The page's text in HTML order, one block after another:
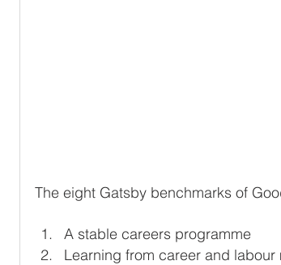
The eight Gatsby benchmarks of
A stable careers programme
Learning from career and labour